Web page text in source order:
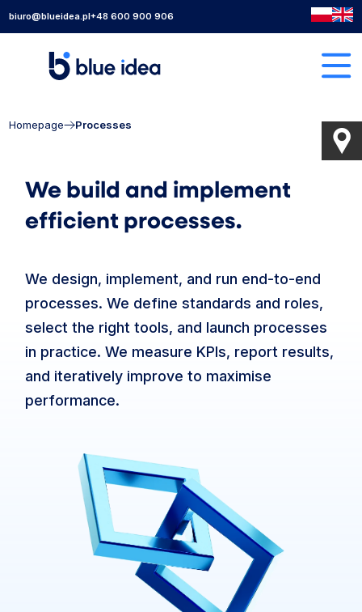
biuro@blueidea.pl+48 600 900 906
Homepage Processes
We build and implement
efficient processes.
We design, implement, and run end-to-end
processes. We define standards and roles,
select the right tools, and launch processes
in practice. We measure KPIs, report results,
and iteratively improve to maximise
performance.